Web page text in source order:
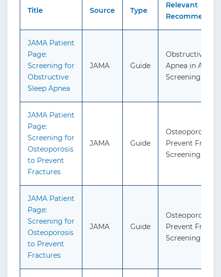
Title Source Type
Relevant
JAMA Patient
Page:
Screening for
Obstructive
Sleep Apnea
JAMA Guide
Obstructive
Apnea in Adults:
Screening
JAMA Patient
Page:
Screening for
Osteoporosis
to Prevent
Fractures
JAMA Guide
Osteoporosis to
Prevent
Screening
JAMA Patient
Page:
Screening for
Osteoporosis
to Prevent
Fractures
JAMA Guide
Osteoporosis to
Prevent
Screening